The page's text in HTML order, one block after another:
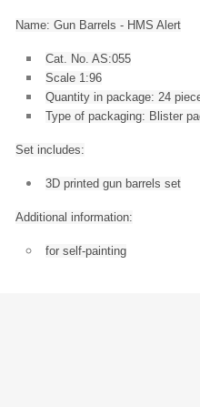
Name: Gun Barrels - HMS Alert
Cat. No. AS:055
Scale 1:96
Quantity in package: 24
Type of packaging: Blister
Set includes:
3D printed gun barrels set
Additional information:
for self-painting